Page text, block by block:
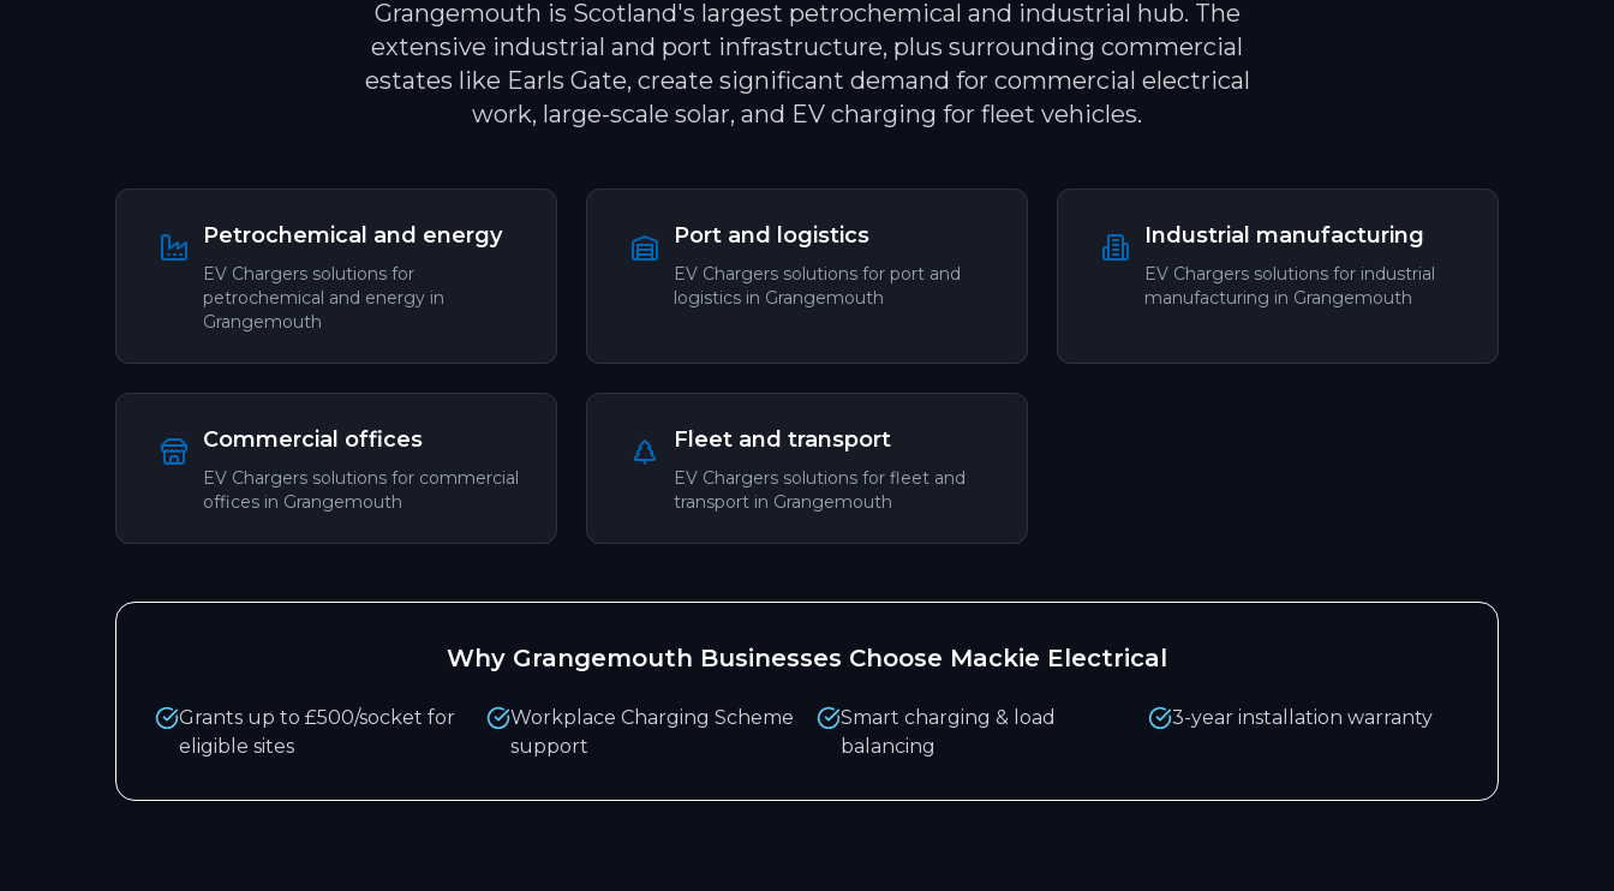
Grangemouth is Scotland's largest petrochemical and industrial hub. The
extensive industrial and port infrastructure, plus surrounding commercial
estates like Earls Gate, create significant demand for commercial electrical
work, large-scale solar, and EV charging for fleet vehicles.
Petrochemical and energy
EV Chargers solutions for
petrochemical and energy in
Grangemouth
Port and logistics
EV Chargers solutions for port and
logistics in Grangemouth
Industrial manufacturing
EV Chargers solutions for industrial
manufacturing in Grangemouth
Commercial offices
EV Chargers solutions for commercial
offices in Grangemouth
Fleet and transport
EV Chargers solutions for fleet and
transport in Grangemouth
Why Grangemouth Businesses Choose Mackie Electrical
Grants up to £500/socket for
eligible sites
Workplace Charging Scheme
support
Smart charging & load
balancing
3-year installation warranty